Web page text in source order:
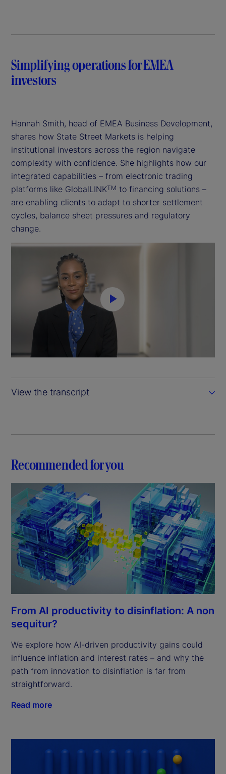
i
e
Simplifying operations for EMEA
investors
P
l
a
y
i
e
Hannah Smith, head of EMEA Business Development,
shares how State Street Markets is helping
institutional investors across the region navigate
complexity with confidence. She highlights how our
integrated capabilities – from electronic trading
platforms like GlobalLINKTM to financing solutions –
are enabling clients to adapt to shorter settlement
cycles, balance sheet pressures and regulatory
change.
View the transcript
Recommended for you
From AI productivity to disinflation: A non
sequitur?
We explore how AI-driven productivity gains could
influence inflation and interest rates – and why the
path from innovation to disinflation is far from
straightforward.
Read more